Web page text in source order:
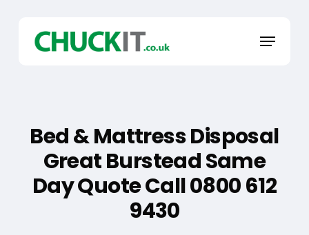
Menu
Bed & Mattress Disposal
Great Burstead Same
Day Quote Call 0800 612
9430